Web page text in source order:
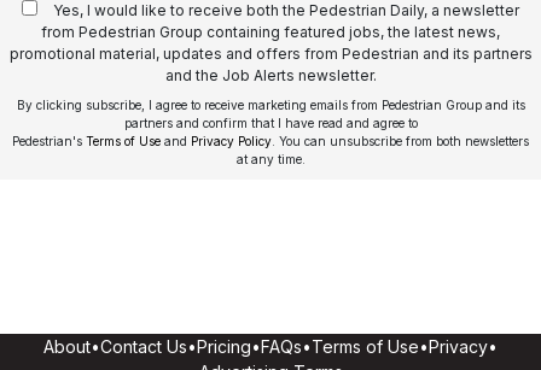
Yes, I would like to receive both the Pedestrian Daily, a newsletter
from Pedestrian Group containing featured jobs, the latest news,
promotional material, updates and offers from Pedestrian and its partners
and the Job Alerts newsletter.
By clicking subscribe, I agree to receive marketing emails from Pedestrian Group and its
partners and confirm that I have read and agree to
Pedestrian's Terms of Use and Privacy Policy . You can unsubscribe from both newsletters
at any time.
About•Contact Us•Pricing•FAQs•Terms of Use•Privacy•